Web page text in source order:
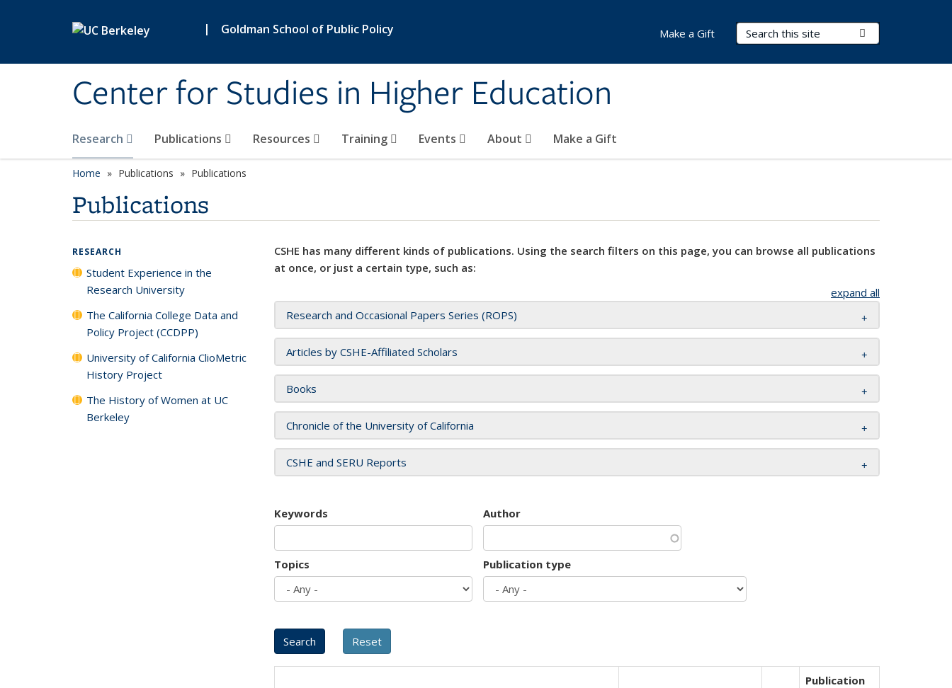
| Goldman School of Public Policy
Center for Studies in Higher Education
Search Terms
Research Publications Resources Training Events About Make a Gift
Make a Gift
Home Publications Publications
Publications
CSHE has many different kinds of publications. Using the search filters on this page, you can browse all publications
at once, or just a certain type, such as:
expand all
Research and Occasional Papers Series (ROPS)
Articles by CSHE-Affiliated Scholars
Books
Chronicle of the University of California
CSHE and SERU Reports
Keywords Author
Topics Publication type
Publication
RESEARCH
Student Experience in the
Research University
The California College Data and
Policy Project (CCDPP)
University of California ClioMetric
History Project
The History of Women at UC
Berkeley